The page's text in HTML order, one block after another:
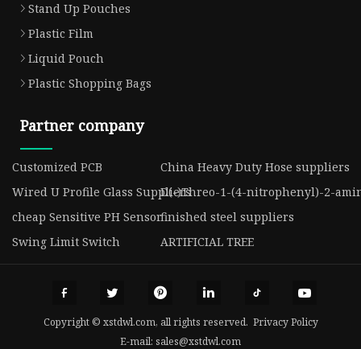
Stand Up Pouches
Plastic Film
Liquid Pouch
Plastic Shopping Bags
Partner company
Customized PCB
China Heavy Duty Hose suppliers
Wired U Profile Glass SuppliersD(-)Threo-1-(4-nitrophenyl)-2-
cheap Sensitive PH Sensorfinished steel suppliers
Swing Limit Switch
ARTIFICIAL TREE
Copyright © xstdwl.com, all rights reserved. Privacy Policy
E-mail: sales@xstdwl.com